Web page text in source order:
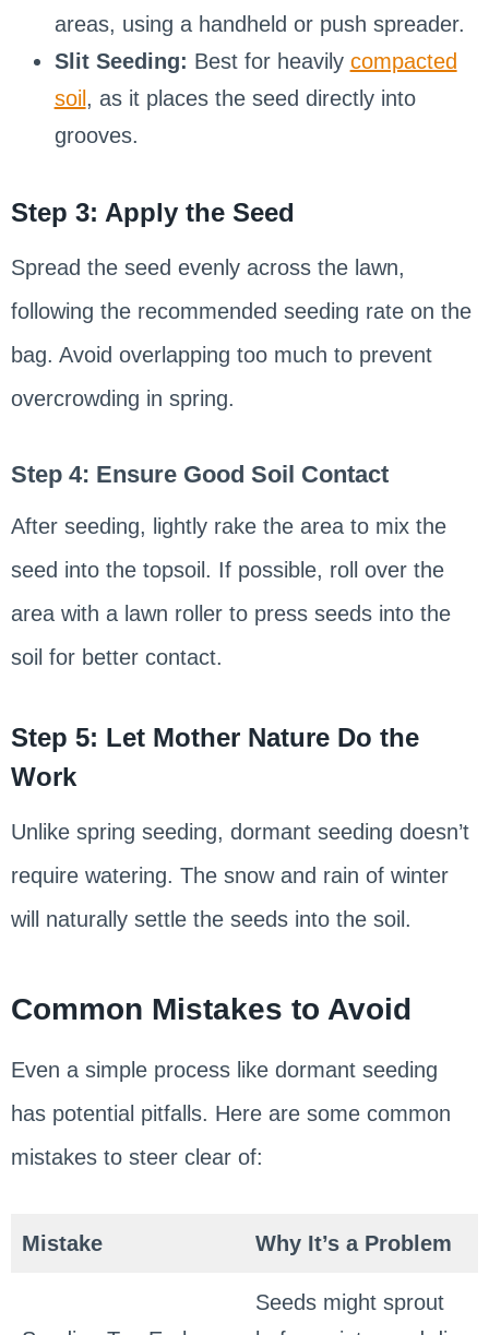
areas, using a handheld or push spreader.
Slit Seeding: Best for heavily compacted
soil , as it places the seed directly into
grooves.
Step 3: Apply the Seed
Spread the seed evenly across the lawn,
following the recommended seeding rate on the
bag. Avoid overlapping too much to prevent
overcrowding in spring.
Step 4: Ensure Good Soil Contact
After seeding, lightly rake the area to mix the
seed into the topsoil. If possible, roll over the
area with a lawn roller to press seeds into the
soil for better contact.
Step 5: Let Mother Nature Do the
Work
Unlike spring seeding, dormant seeding doesn’t
require watering. The snow and rain of winter
will naturally settle the seeds into the soil.
Common Mistakes to Avoid
Even a simple process like dormant seeding
has potential pitfalls. Here are some common
mistakes to steer clear of:
Mistake Why It’s a Problem
Seeds might sprout